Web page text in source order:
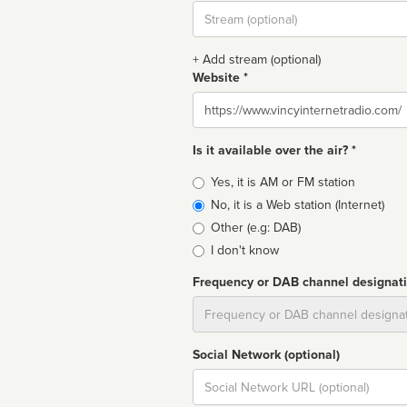
Stream
url
+ Add stream (optional)
Website *
Website
Is it available over the air? *
Broadcast
type
Yes, it is AM or FM station
No, it is a Web station (Internet)
Other (e.g: DAB)
I don't know
Frequency or DAB channel
Social Network (optional)
Social
url